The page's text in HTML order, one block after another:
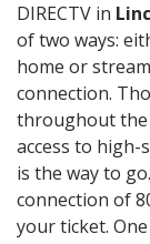
DIRECTV in
of two ways:
home or
connection.
throughout the
access to
is the way to
connection of
your ticket.